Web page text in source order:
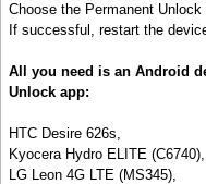
Choose the Permanent Unlock
If successful, restart the
All you need is an Android
Unlock app:
HTC Desire 626s,
Kyocera Hydro ELITE (C6740),
LG Leon 4G LTE (MS345),